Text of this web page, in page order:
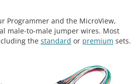
Programmer and the MicroView,
male-to-male jumper wires. Most
the standard or premium sets.